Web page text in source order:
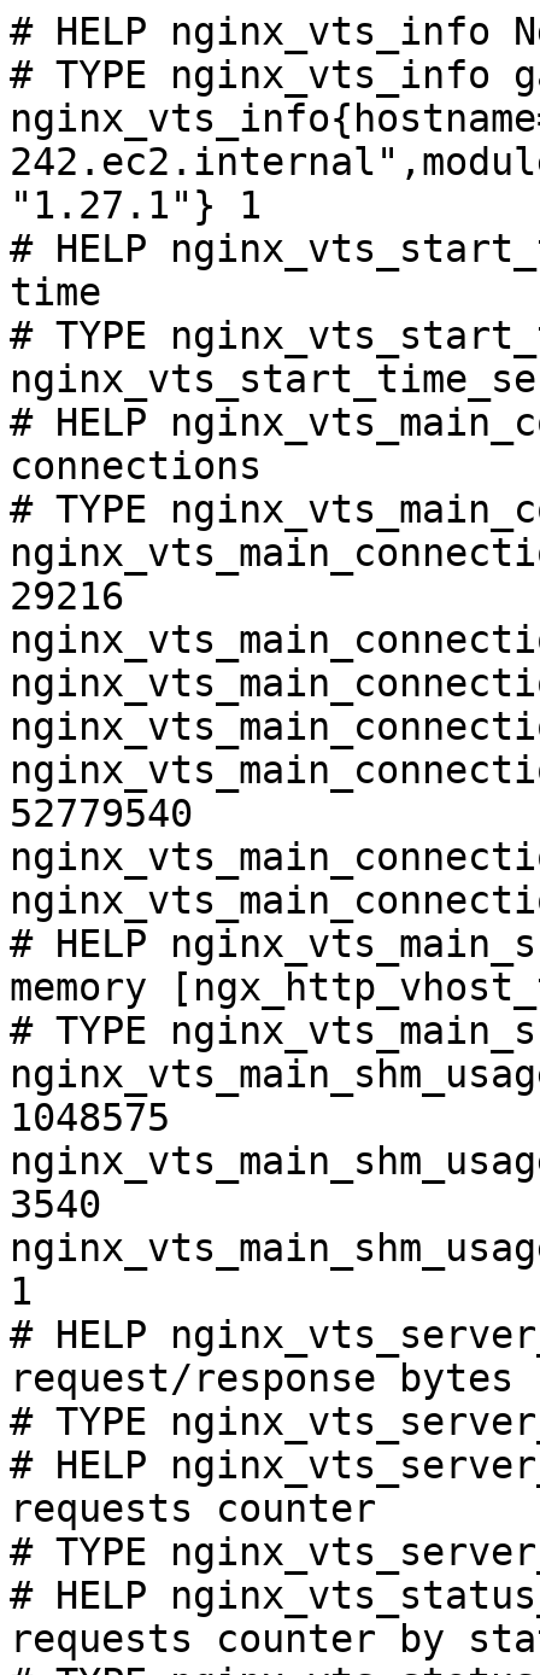
# HELP nginx_vts_info
# TYPE nginx_vts_info
"1.27.1"} 1
# HELP
time
# TYPE
# HELP
connections
# TYPE
29216
52779540
# HELP
memory
# TYPE
1048575
3540
1
# HELP
request/response bytes
# TYPE
# HELP
requests counter
# TYPE
# HELP
requests counter by